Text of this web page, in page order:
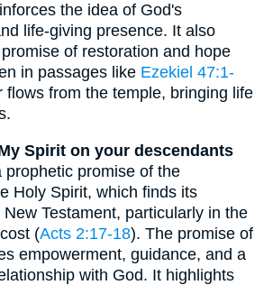
the idea of God's
life-giving presence. It also
of restoration and hope
in passages like Ezekiel 47:1-
flows from the temple, bringing life
Spirit on your descendants
prophetic promise of the
Holy Spirit, which finds its
Testament, particularly in the
(Acts 2:17-18). The promise of
empowerment, guidance, and a
with God. It highlights